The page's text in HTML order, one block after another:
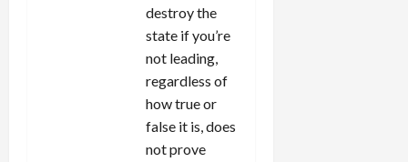
destroy the
state if you’re
not leading,
regardless of
how true or
false it is, does
not prove